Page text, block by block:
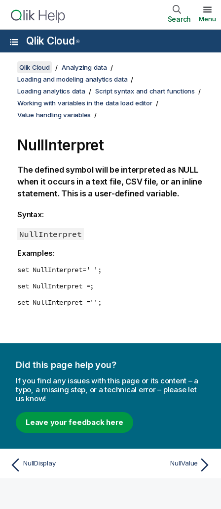
Search Menu
Qlik Cloud ®
Qlik Cloud
Analyzing data
Loading and modeling analytics data
Loading analytics data
Script syntax and chart functions
Working with variables in the data load editor
Value handling variables
NullInterpret
The defined symbol will be interpreted as NULL
when it occurs in a text file, CSVfile, or an inline
statement. This is a user-defined variable.
Syntax:
NullInterpret
Examples:
set NullInterpret=' ';
set NullInterpret =;
set NullInterpret ='';
Did this page help you?
If you find any issues with this page or its content – a
typo, a missing step, or a technical error – please let
us know!
Leave your feedback here
NullDisplay NullValue